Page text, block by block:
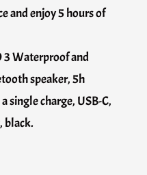
and enjoy 5 hours of
3 Waterproof and
speaker, 5h
single charge, USB-C,
black.